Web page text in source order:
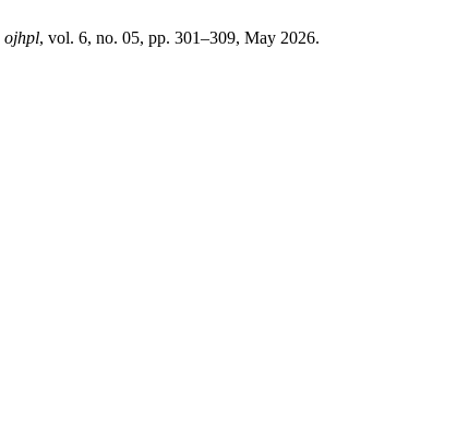
ojhpl, vol. 6, no. 05, pp. 301–309, May 2026.